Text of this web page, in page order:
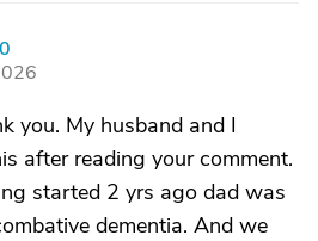
you. My husband and I
after reading your comment.
started 2 yrs ago dad was
dementia. And we